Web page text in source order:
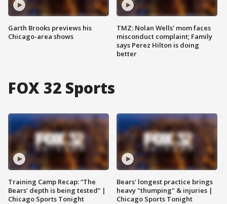
Garth Brooks previews his
Chicago-area shows
TMZ: Nolan Wells' mom faces
misconduct complaint; Family
says Perez Hilton is doing
better
FOX 32 Sports
Training Camp Recap: “The
Bears’ depth is being tested” |
Chicago Sports Tonight
Bears' longest practice brings
heavy "thumping" & injuries |
Chicago Sports Tonight